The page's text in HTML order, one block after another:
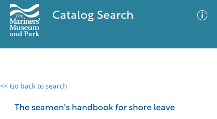
Catalog Search
<< Go back to search
The seamen's handbook for shore leave
0 results